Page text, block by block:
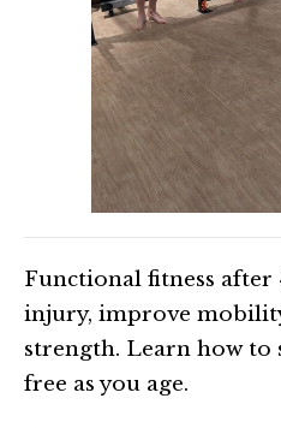
Functional fitness after
injury, improve
strength. Learn how to
free as you age.